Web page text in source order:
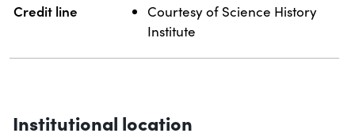
Credit line
Courtesy of Science History
Institute
Institutional location